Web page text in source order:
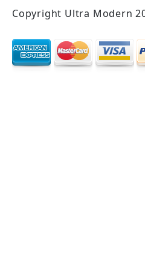
Copyright Ultra Modern